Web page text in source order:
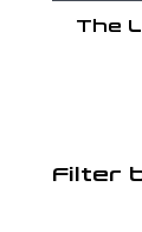
The
Filter